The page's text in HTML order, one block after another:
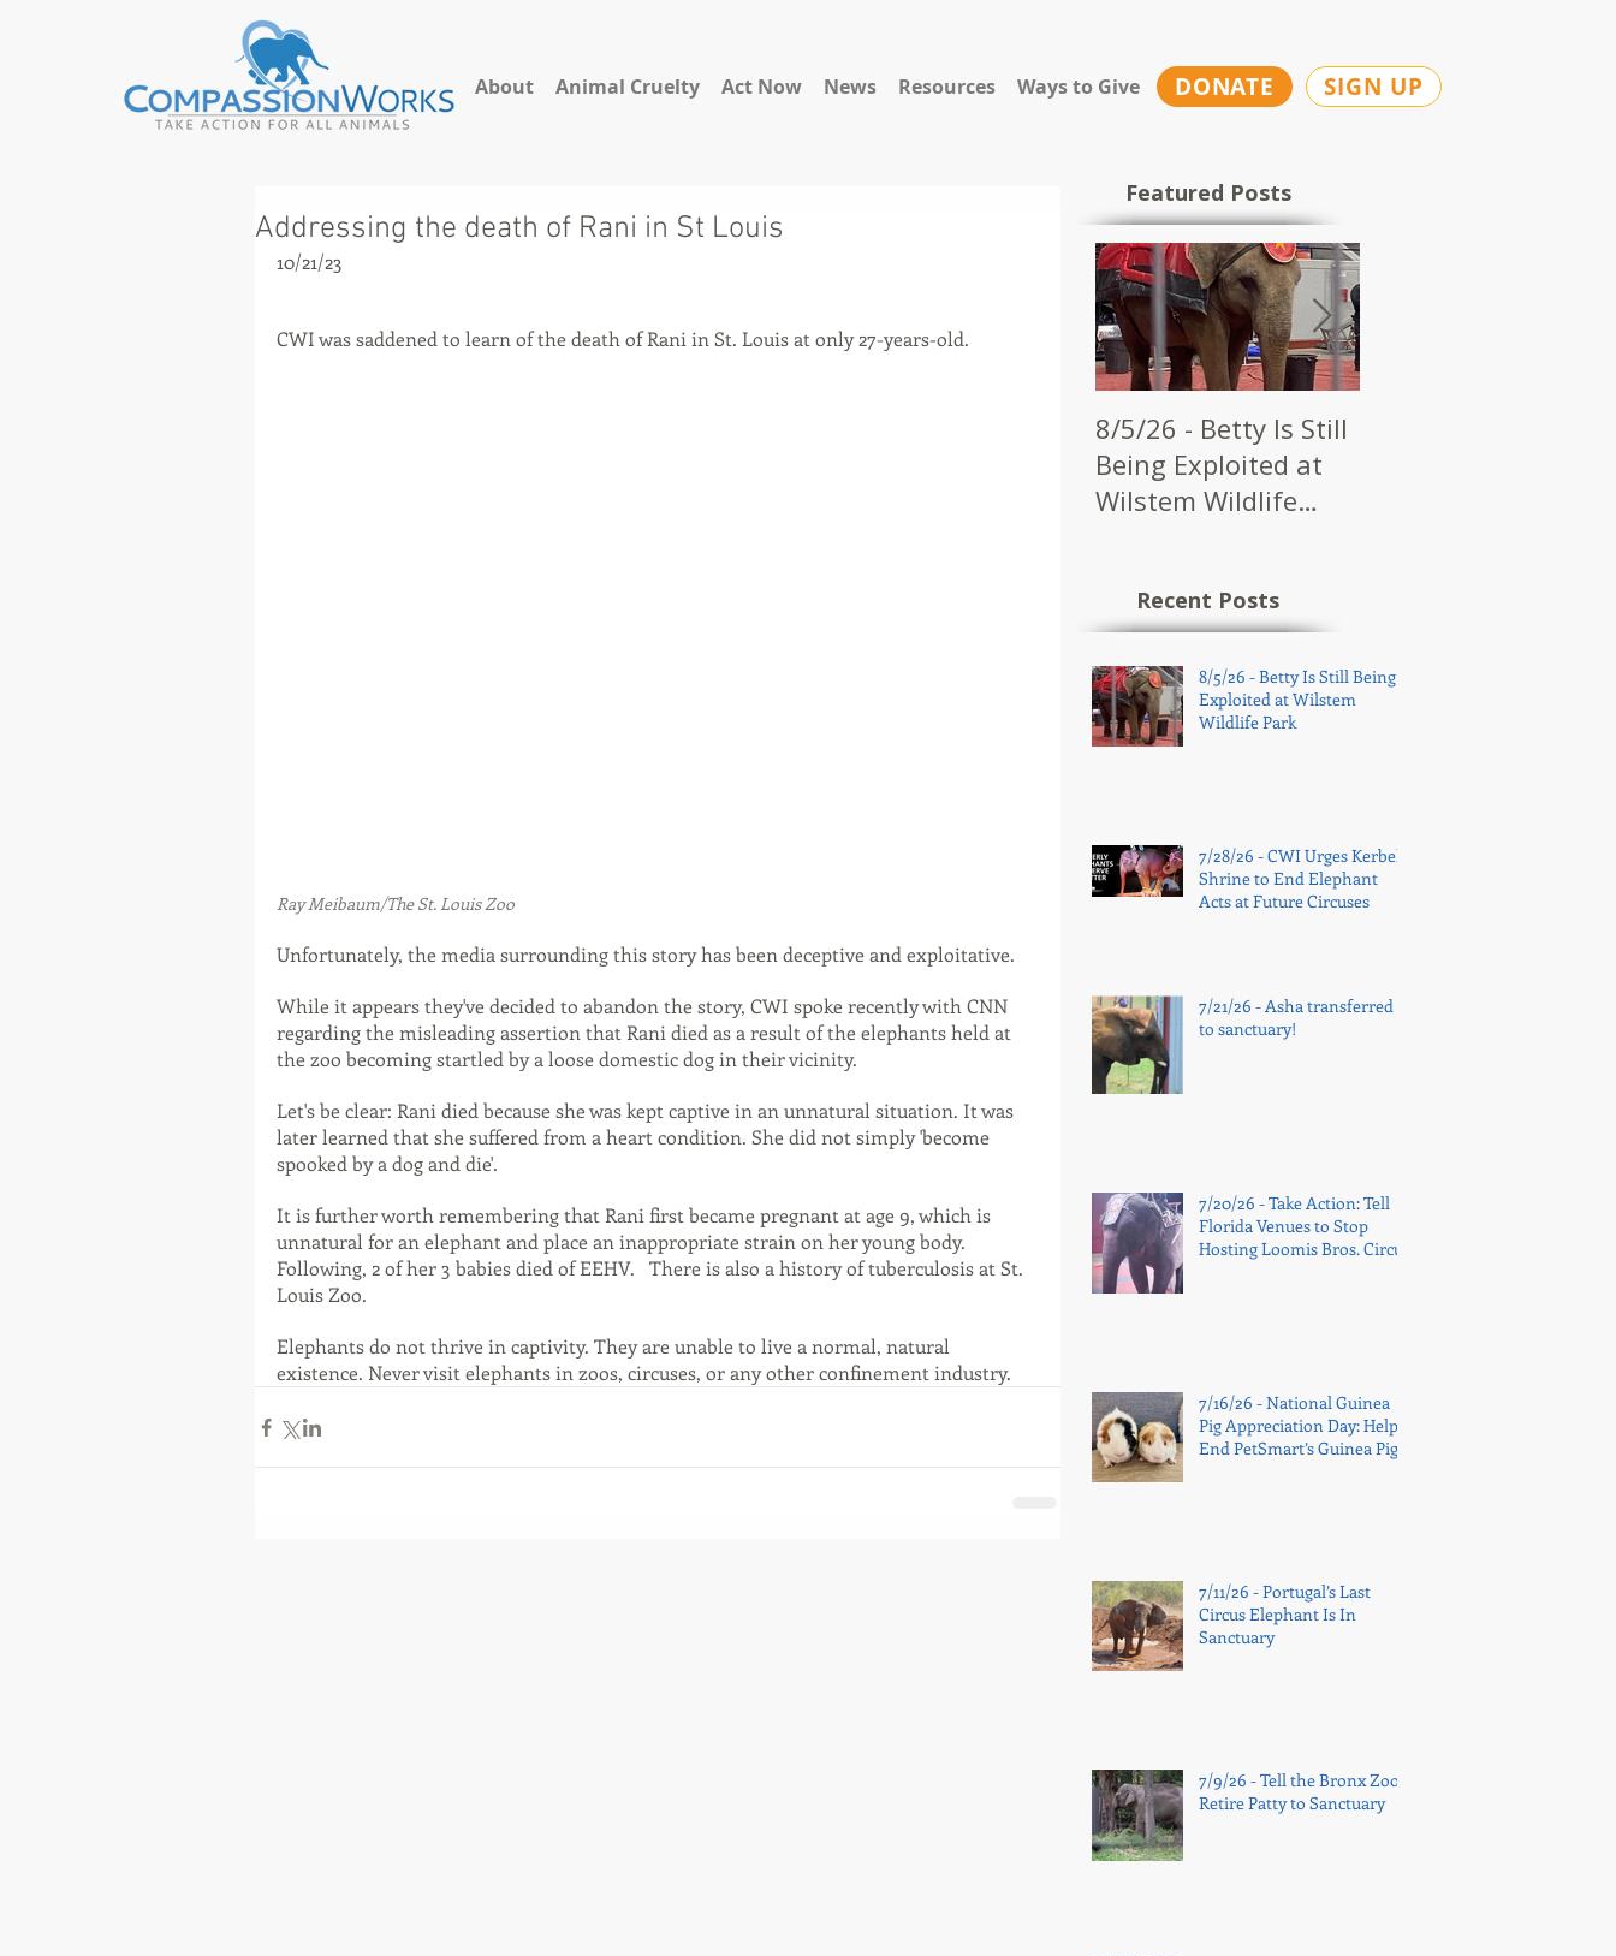
About Animal Cruelty Act Now News Resources Ways to Give DONATE SIGN UP
Addressing the death of Rani in St Louis
10/21/23
CWI was saddened to learn of the death of Rani in St. Louis at only 27-years-old.
Ray Meibaum/The St. Louis Zoo
Unfortunately, the media surrounding this story has been deceptive and exploitative.
While it appears they've decided to abandon the story, CWI spoke recently with CNN
regarding the misleading assertion that Rani died as a result of the elephants held at
the zoo becoming startled by a loose domestic dog in their vicinity.
Let's be clear: Rani died because she was kept captive in an unnatural situation. It was
later learned that she suffered from a heart condition. She did not simply 'become
spooked by a dog and die'.
It is further worth remembering that Rani first became pregnant at age 9, which is
unnatural for an elephant and place an inappropriate strain on her young body.
Following, 2 of her 3 babies died of EEHV.   There is also a history of tuberculosis at St.
Louis Zoo.
Elephants do not thrive in captivity. They are unable to live a normal, natural
existence. Never visit elephants in zoos, circuses, or any other confinement industry.
Featured Posts
8/5/26 - Betty Is Still
Being Exploited at
Wilstem Wildlife
Recent Posts
8/5/26 - Betty Is Still Being
Exploited at Wilstem
Wildlife Park
7/28/26 - CWI Urges Kerbela
Shrine to End Elephant
Acts at Future Circuses
7/21/26 - Asha transferred
to sanctuary!
7/20/26 - Take Action: Tell
Florida Venues to Stop
Hosting Loomis Bros. Circus
7/16/26 - National Guinea
Pig Appreciation Day: Help
End PetSmart’s Guinea Pig
7/11/26 - Portugal’s Last
Circus Elephant Is In
Sanctuary
7/9/26 - Tell the Bronx Zoo:
Retire Patty to Sanctuary